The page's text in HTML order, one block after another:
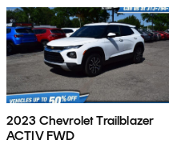
2023 Chevrolet Trailblazer
ACTIV FWD